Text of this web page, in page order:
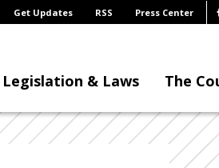
Get Updates RSS Press Center
Legislation & Laws The